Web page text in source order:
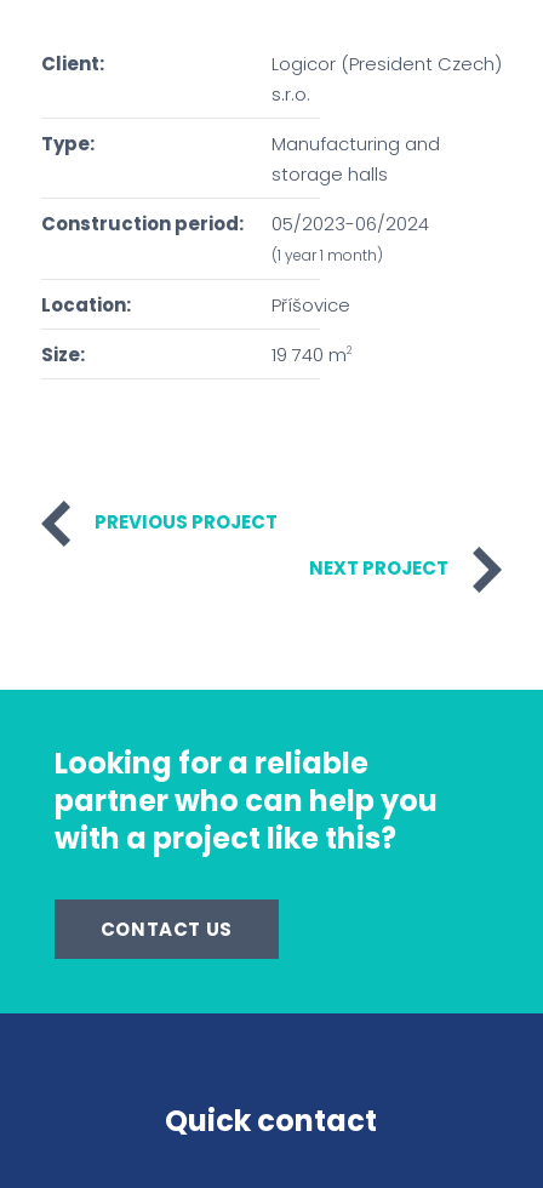
Client:
Logicor (President Czech)
s.r.o.
Type:
Manufacturing and
storage halls
Construction period:
05/2023-06/2024
(1 year 1 month)
Location:
Příšovice
Size:
19 740 m2
PREVIOUS PROJECT
NEXT PROJECT
Looking for a reliable
partner who can help you
with a project like this?
CONTACT US
Quick contact